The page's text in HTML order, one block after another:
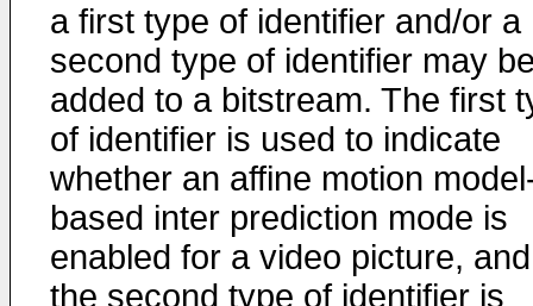
a first type of identifier and/or a
second type of identifier may
added to a bitstream. The first
of identifier is used to indicate
whether an affine motion
based inter prediction mode is
enabled for a video picture, and
the second type of identifier is